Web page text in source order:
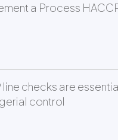
a Process
line checks are
control